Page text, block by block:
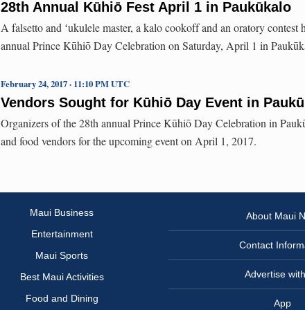
28th Annual Kūhiō Fest April 1 in Paukūkalo
A falsetto and ʻukulele master, a kalo cookoff and an oratory contest
annual Prince Kūhiō Day Celebration on Saturday, April 1 in
Vendors Sought for Kūhiō Day Event in
February 24, 2017 · 11:10 PM UTC
Organizers of the 28th annual Prince Kūhiō Day Celebration in
and food vendors for the upcoming event on April 1, 2017.
Maui Business
Entertainment
Maui Sports
Best Maui Activities
Food and Dining
About Maui
Contact
Advertise
App